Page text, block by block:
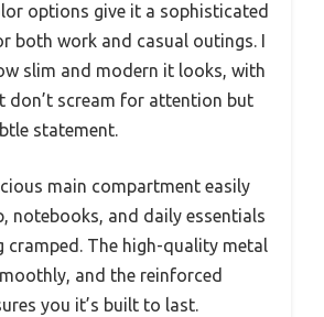
options give it a sophisticated
both work and casual outings. I
slim and modern it looks, with
don’t scream for attention but
statement.
main compartment easily
notebooks, and daily essentials
cramped. The high-quality metal
and the reinforced
you it’s built to last.